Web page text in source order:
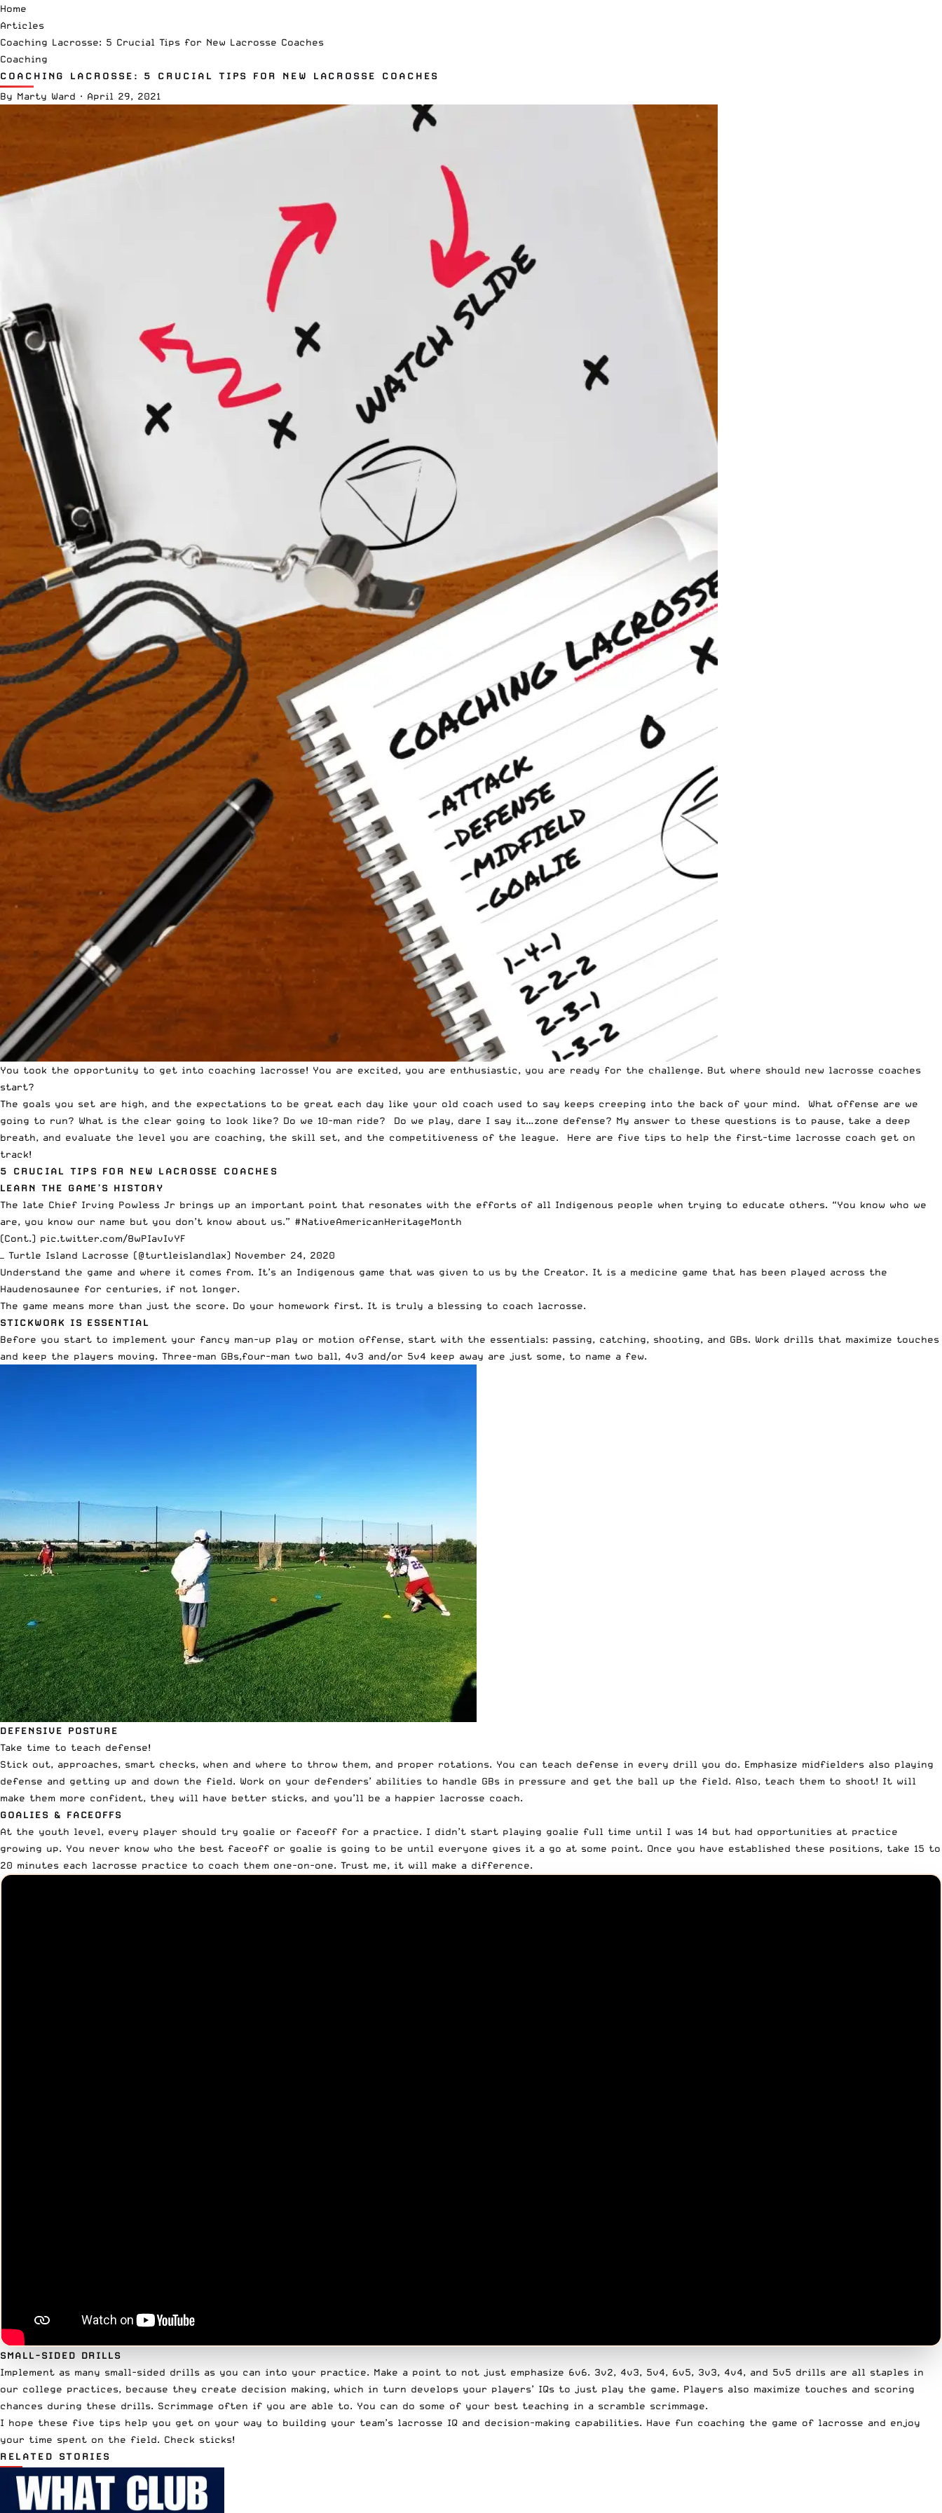
Home
Articles
Coaching Lacrosse: 5 Crucial Tips for New Lacrosse Coaches
Coaching
COACHING LACROSSE: 5 CRUCIAL TIPS FOR NEW LACROSSE COACHES
By Marty Ward · April 29, 2021
You took the opportunity to get into coaching lacrosse! You are excited, you are enthusiastic, you are ready for the challenge. But where should new lacrosse coaches
start?
The goals you set are high, and the expectations to be great each day like your old coach used to say keeps creeping into the back of your mind. What offense are we
going to run? What is the clear going to look like? Do we 10-man ride? Do we play, dare I say it…zone defense? My answer to these questions is to pause, take a deep
breath, and evaluate the level you are coaching, the skill set, and the competitiveness of the league. Here are five tips to help the first-time lacrosse coach get on
track!
5 CRUCIAL TIPS FOR NEW LACROSSE COACHES
LEARN THE GAME’S HISTORY
The late Chief Irving Powless Jr brings up an important point that resonates with the efforts of all Indigenous people when trying to educate others. “You know who we
are, you know our name but you don’t know about us.” #NativeAmericanHeritageMonth
(Cont.) pic.twitter.com/8wPIavIvYF
— Turtle Island Lacrosse (@turtleislandlax) November 24, 2020
Understand the game and where it comes from. It’s an Indigenous game that was given to us by the Creator. It is a medicine game that has been played across the
Haudenosaunee for centuries, if not longer.
The game means more than just the score. Do your homework first. It is truly a blessing to coach lacrosse.
STICKWORK IS ESSENTIAL
Before you start to implement your fancy man-up play or motion offense, start with the essentials: passing, catching, shooting, and GBs. Work drills that maximize touches
and keep the players moving. Three-man GBs,four-man two ball, 4v3 and/or 5v4 keep away are just some, to name a few.
DEFENSIVE POSTURE
Take time to teach defense!
Stick out, approaches, smart checks, when and where to throw them, and proper rotations. You can teach defense in every drill you do. Emphasize midfielders also playing
defense and getting up and down the field. Work on your defenders’ abilities to handle GBs in pressure and get the ball up the field. Also, teach them to shoot! It will
make them more confident, they will have better sticks, and you’ll be a happier lacrosse coach.
GOALIES & FACEOFFS
At the youth level, every player should try goalie or faceoff for a practice. I didn’t start playing goalie full time until I was 14 but had opportunities at practice
growing up. You never know who the best faceoff or goalie is going to be until everyone gives it a go at some point. Once you have established these positions, take 15 to
20 minutes each lacrosse practice to coach them one-on-one. Trust me, it will make a difference.
SMALL-SIDED DRILLS
Implement as many small-sided drills as you can into your practice. Make a point to not just emphasize 6v6. 3v2, 4v3, 5v4, 6v5, 3v3, 4v4, and 5v5 drills are all staples in
our college practices, because they create decision making, which in turn develops your players’ IQs to just play the game. Players also maximize touches and scoring
chances during these drills. Scrimmage often if you are able to. You can do some of your best teaching in a scramble scrimmage.
I hope these five tips help you get on your way to building your team’s lacrosse IQ and decision-making capabilities. Have fun coaching the game of lacrosse and enjoy
your time spent on the field. Check sticks!
RELATED STORIES